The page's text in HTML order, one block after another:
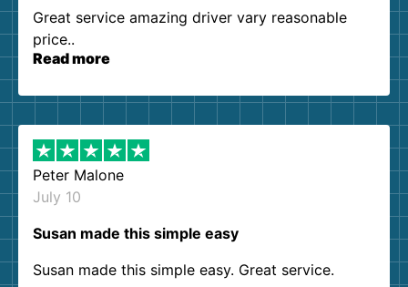
Great service amazing driver vary reasonable
price..
Read more
Peter Malone
July 10
Susan made this simple easy
Susan made this simple easy. Great service.